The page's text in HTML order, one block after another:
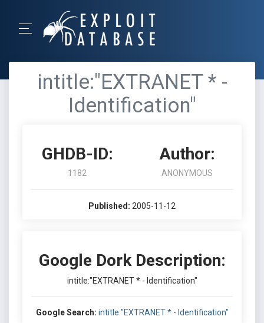
intitle:"EXTRANET * -
Identification"
GHDB-ID:
1182
Author:
ANONYMOUS
Published: 2005-11-12
Google Dork Description:
intitle:"EXTRANET * - Identification"
Google Search: intitle:"EXTRANET * - Identification"